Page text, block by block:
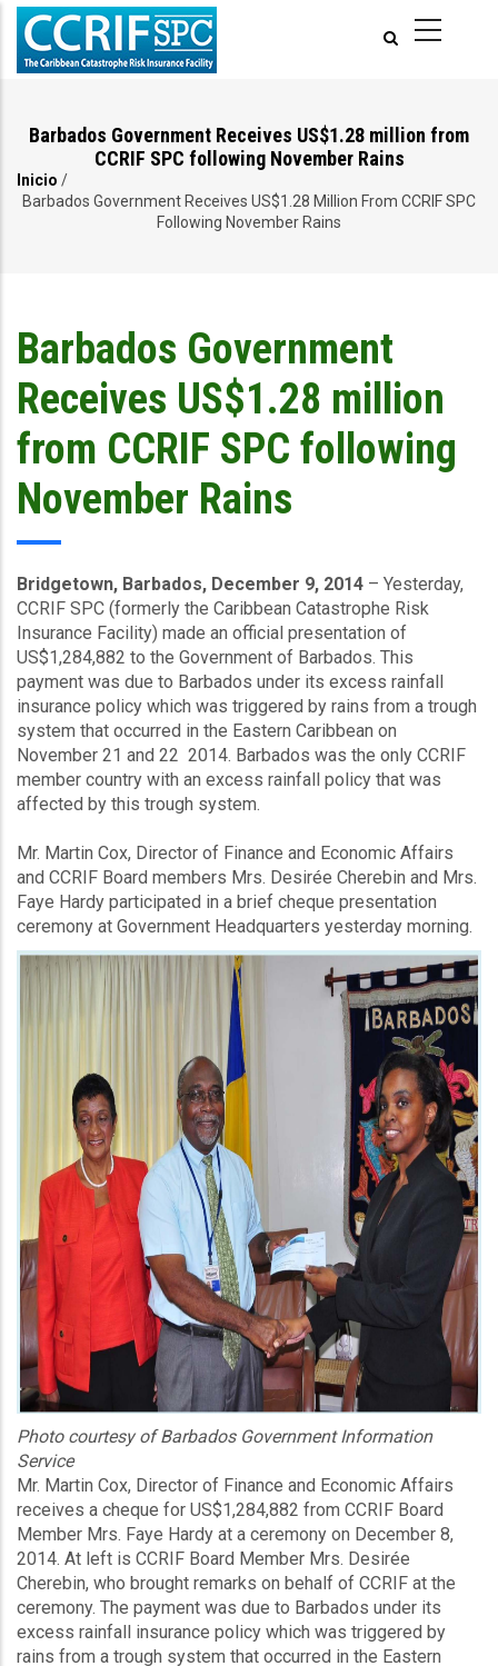
Pasar
contenido
Barbados Government Receives US$1.28 million from
CCRIF SPC following November Rains
Ruta
Inicio /
Barbados Government Receives US$1.28 Million From CCRIF SPC
Following November Rains
Barbados Government
Receives US$1.28 million
from CCRIF SPC following
November Rains
Bridgetown, Barbados, December 9, 2014 – Yesterday,
CCRIF SPC (formerly the Caribbean Catastrophe Risk
Insurance Facility) made an official presentation of
US$1,284,882 to the Government of Barbados. This
payment was due to Barbados under its excess rainfall
insurance policy which was triggered by rains from a trough
system that occurred in the Eastern Caribbean on
November 21 and 22 2014. Barbados was the only CCRIF
member country with an excess rainfall policy that was
affected by this trough system.
Mr. Martin Cox, Director of Finance and Economic Affairs
and CCRIF Board members Mrs. Desirée Cherebin and Mrs.
Faye Hardy participated in a brief cheque presentation
ceremony at Government Headquarters yesterday morning.
Photo courtesy of Barbados Government Information
Service
Mr. Martin Cox, Director of Finance and Economic Affairs
receives a cheque for US$1,284,882 from CCRIF Board
Member Mrs. Faye Hardy at a ceremony on December 8,
2014. At left is CCRIF Board Member Mrs. Desirée
Cherebin, who brought remarks on behalf of CCRIF at the
ceremony. The payment was due to Barbados under its
excess rainfall insurance policy which was triggered by
rains from a trough system that occurred in the Eastern